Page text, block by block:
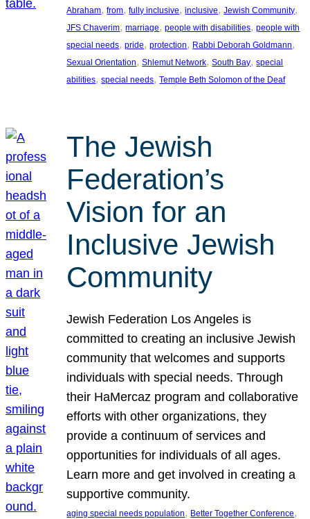
Abraham, from, fully inclusive, inclusive, Jewish Community
JFS Chaverim, marriage, people with disabilities, people with
special needs, pride, protection, Rabbi Deborah Goldmann
Sexual Orientation, Shlemut Network, South Bay, special
abilities, special needs, Temple Beth Solomon of the Deaf
The Jewish
Federation’s
Vision for an
Inclusive Jewish
Community
Jewish Federation Los Angeles is
committed to creating an inclusive Jewish
community that welcomes and supports
individuals with special needs. Through
their HaMercaz program and collaborative
efforts with other organizations, they
provide a continuum of services and
opportunities for individuals of all ages.
Learn more and get involved in creating a
supportive community.
aging special needs population, Better Together Conference